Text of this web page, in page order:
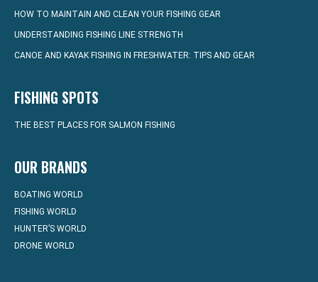
HOW TO MAINTAIN AND CLEAN YOUR FISHING GEAR
UNDERSTANDING FISHING LINE STRENGTH
CANOE AND KAYAK FISHING IN FRESHWATER: TIPS AND GEAR
FISHING SPOTS
THE BEST PLACES FOR SALMON FISHING
OUR BRANDS
BOATING WORLD
FISHING WORLD
HUNTER’S WORLD
DRONE WORLD